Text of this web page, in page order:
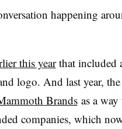
happening
this yearthat included
logo. And last year, the
Brandsas a way
companies, which